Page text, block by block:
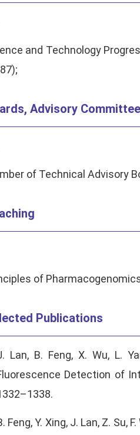
and Technology
Advisory
of Technical Advisory
of Pharmacogenomics
Publications
Lan, B. Feng, X. Wu, L.
Detection of
Feng, Y. Xing, J. Lan, Z.